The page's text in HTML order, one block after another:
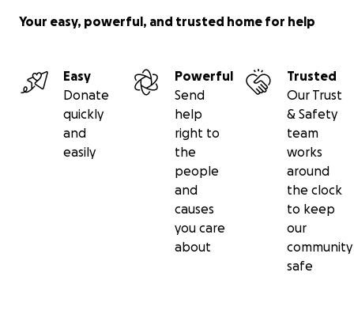
Your easy, powerful, and trusted home for help
Easy
Donate
quickly
and
easily
Powerful
Send
help
right to
the
people
and
causes
you care
about
Trusted
Our Trust
& Safety
team
works
around
the clock
to keep
our
community
safe